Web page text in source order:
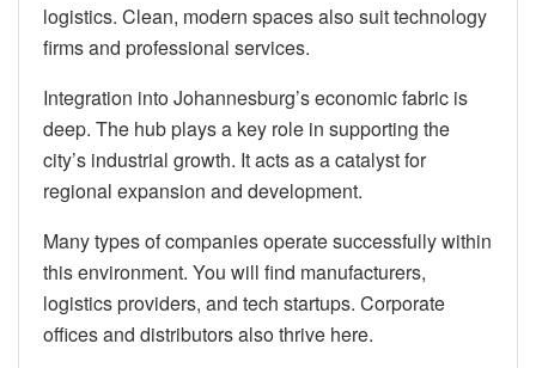
logistics. Clean, modern spaces also suit technology
firms and professional services.
Integration into Johannesburg’s economic fabric is
deep. The hub plays a key role in supporting the
city’s industrial growth. It acts as a catalyst for
regional expansion and development.
Many types of companies operate successfully within
this environment. You will find manufacturers,
logistics providers, and tech startups. Corporate
offices and distributors also thrive here.